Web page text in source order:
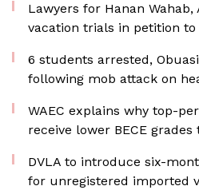
Lawyers for Hanan
vacation trials in petition to
6 students arrested,
following mob attack on
WAEC explains why top-
receive lower BECE
DVLA to introduce six-
for unregistered imported